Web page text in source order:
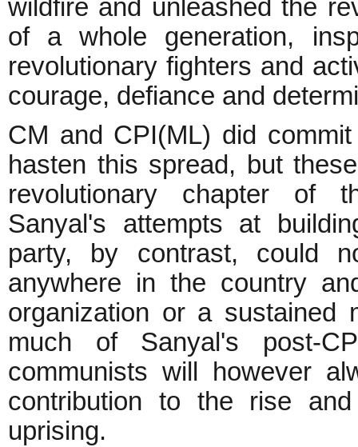
wildfire and unleashed the
of a whole generation,
revolutionary fighters and
courage, defiance and
CM and CPI(ML) did
hasten this spread, but
revolutionary chapter of
Sanyal's attempts at
party, by contrast, could
anywhere in the country
organization or a sustained
much of Sanyal's post-
communists will however
contribution to the rise
uprising.